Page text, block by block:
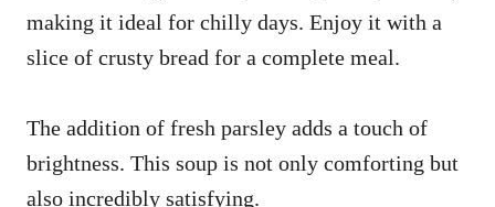
making it ideal for chilly days. Enjoy it with a
slice of crusty bread for a complete meal.
The addition of fresh parsley adds a touch of
brightness. This soup is not only comforting but
also incredibly satisfying.